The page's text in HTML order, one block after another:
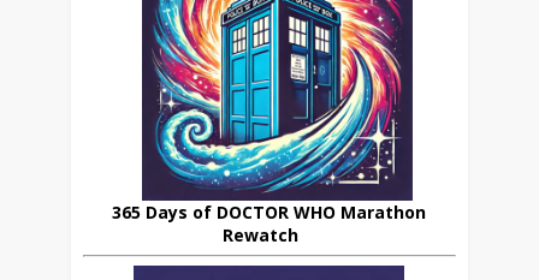
365 Days of DOCTOR WHO Marathon
Rewatch